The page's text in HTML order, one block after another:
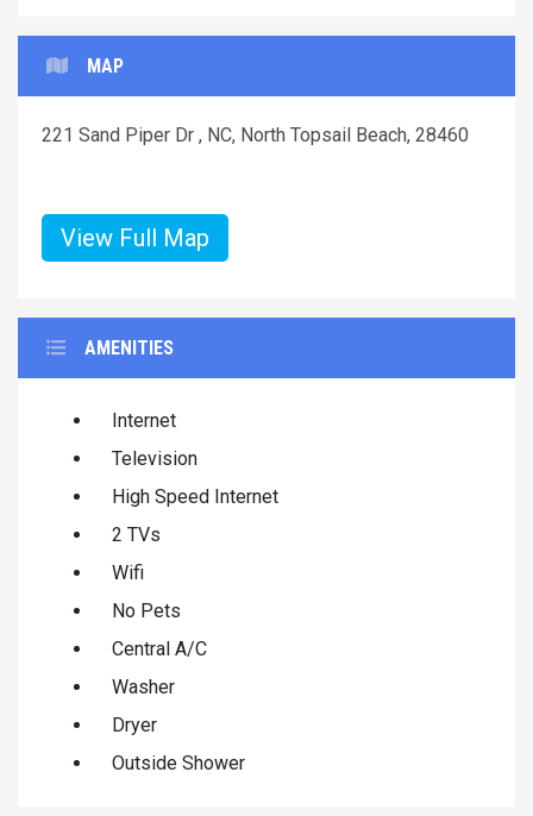
MAP
221 Sand Piper Dr , NC, North Topsail Beach, 28460
View Full Map
AMENITIES
Internet
Television
High Speed Internet
2 TVs
Wifi
No Pets
Central A/C
Washer
Dryer
Outside Shower